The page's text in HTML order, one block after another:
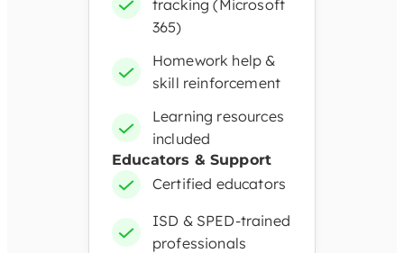
tracking (Microsoft
365)
Homework help &
skill reinforcement
Learning resources
included
Educators & Support
Certified educators
ISD & SPED-trained
professionals